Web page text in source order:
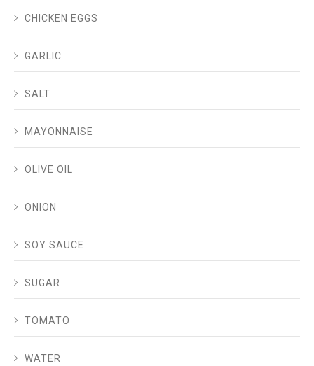
CHICKEN EGGS
GARLIC
SALT
MAYONNAISE
OLIVE OIL
ONION
SOY SAUCE
SUGAR
TOMATO
WATER